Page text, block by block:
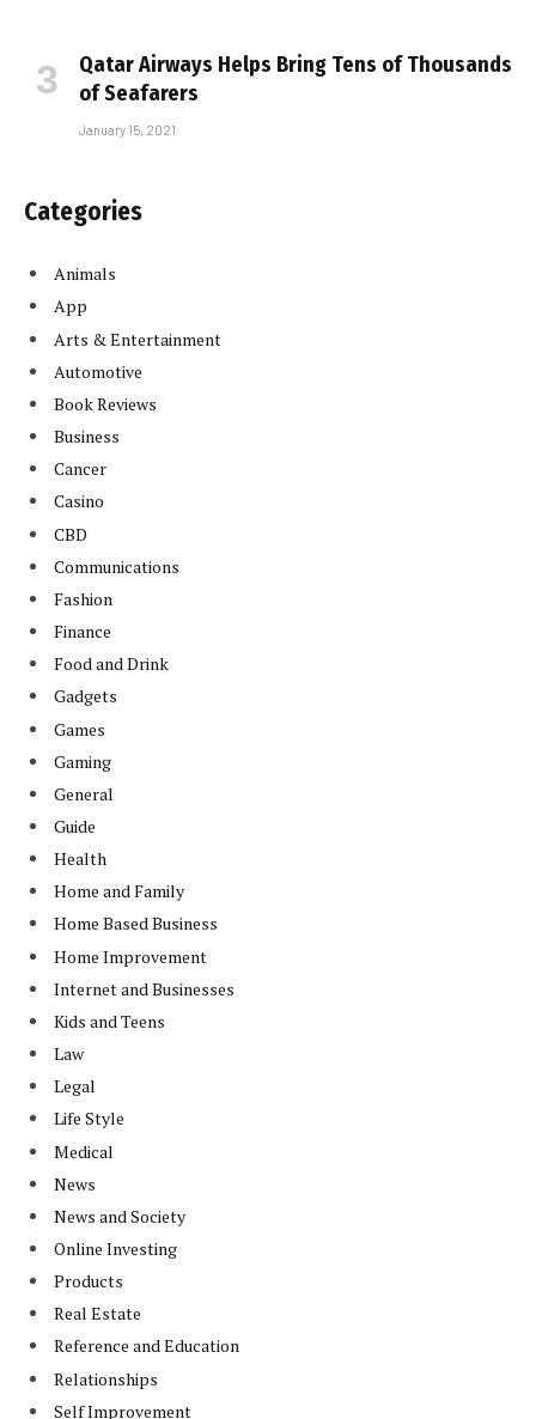
Qatar Airways Helps Bring Tens of Thousands
of Seafarers
January 15, 2021
Categories
Animals
App
Arts & Entertainment
Automotive
Book Reviews
Business
Cancer
Casino
CBD
Communications
Fashion
Finance
Food and Drink
Gadgets
Games
Gaming
General
Guide
Health
Home and Family
Home Based Business
Home Improvement
Internet and Businesses
Kids and Teens
Law
Legal
Life Style
Medical
News
News and Society
Online Investing
Products
Real Estate
Reference and Education
Relationships
Self Improvement